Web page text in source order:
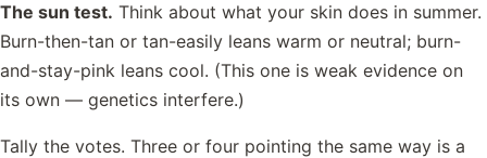
The sun test. Think about what your skin does in summer.
Burn-then-tan or tan-easily leans warm or neutral; burn-
and-stay-pink leans cool. (This one is weak evidence on
its own — genetics interfere.)
Tally the votes. Three or four pointing the same way is a